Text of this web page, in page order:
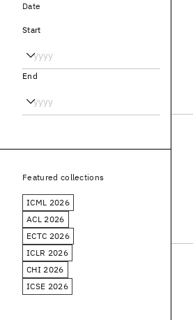
Date
Start
End
Featured collections
ICML 2026
ACL 2026
ECTC 2026
ICLR 2026
CHI 2026
ICSE 2026